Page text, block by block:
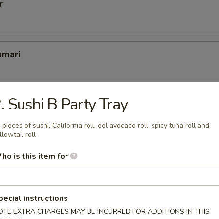
Sushi B Party Tray
pieces of sushi, California roll, eel avocado roll, spicy tuna roll and
roll
is this item for
instructions
EXTRA CHARGES MAY BE INCURRED FOR ADDITIONS IN THIS